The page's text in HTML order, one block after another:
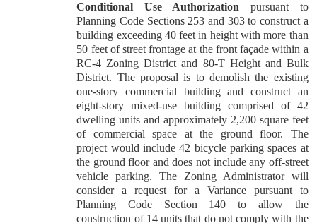
Conditional Use Authorization pursuant to
Planning Code Sections 253 and 303 to construct a
building exceeding 40 feet in height with more than
50 feet of street frontage at the front façade within a
RC-4 Zoning District and 80-T Height and Bulk
District. The proposal is to demolish the existing
one-story commercial building and construct an
eight-story mixed-use building comprised of 42
dwelling units and approximately 2,200 square feet
of commercial space at the ground floor. The
project would include 42 bicycle parking spaces at
the ground floor and does not include any off-street
vehicle parking. The Zoning Administrator will
consider a request for a Variance pursuant to
Planning Code Section 140 to allow the
construction of 14 units that do not comply with the